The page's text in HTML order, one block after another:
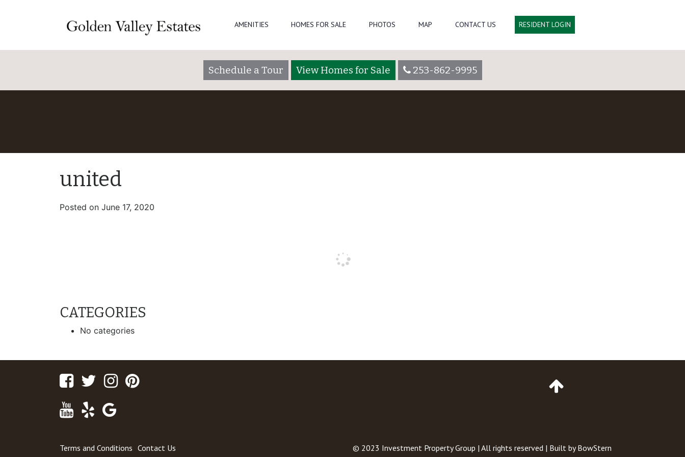
AMENITIES HOMES FOR SALE PHOTOS MAP CONTACT US RESIDENT LOGIN
Schedule a Tour View Homes for Sale 253-862-9995
united
Posted on June 17, 2020
CATEGORIES
No categories
FacebookTwitterInstagram
Youtube
Yelp
Terms and Conditions Contact Us © 2023 Investment Property Group | All rights reserved | Built byBowStern